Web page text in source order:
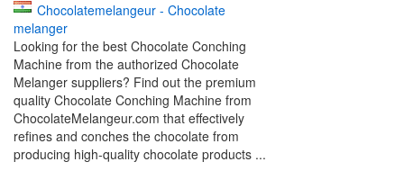
Chocolatemelangeur - Chocolate
melanger
Looking for the best Chocolate Conching
Machine from the authorized Chocolate
Melanger suppliers? Find out the premium
quality Chocolate Conching Machine from
ChocolateMelangeur.com that effectively
refines and conches the chocolate from
producing high-quality chocolate products ...